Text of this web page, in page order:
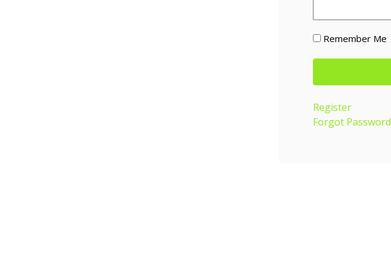
Remember Me
Register
Forgot Password